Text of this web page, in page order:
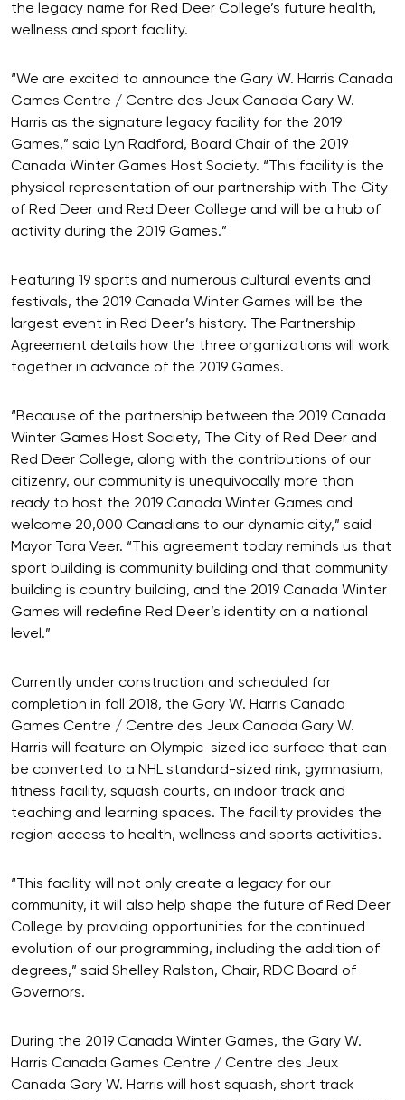
the legacy name for Red Deer College’s future health,
wellness and sport facility.
“We are excited to announce the Gary W. Harris Canada
Games Centre / Centre des Jeux Canada Gary W.
Harris as the signature legacy facility for the 2019
Games,” said Lyn Radford, Board Chair of the 2019
Canada Winter Games Host Society. “This facility is the
physical representation of our partnership with The City
of Red Deer and Red Deer College and will be a hub of
activity during the 2019 Games.”
Featuring 19 sports and numerous cultural events and
festivals, the 2019 Canada Winter Games will be the
largest event in Red Deer’s history. The Partnership
Agreement details how the three organizations will work
together in advance of the 2019 Games.
“Because of the partnership between the 2019 Canada
Winter Games Host Society, The City of Red Deer and
Red Deer College, along with the contributions of our
citizenry, our community is unequivocally more than
ready to host the 2019 Canada Winter Games and
welcome 20,000 Canadians to our dynamic city,” said
Mayor Tara Veer. “This agreement today reminds us that
sport building is community building and that community
building is country building, and the 2019 Canada Winter
Games will redefine Red Deer’s identity on a national
level.”
Currently under construction and scheduled for
completion in fall 2018, the Gary W. Harris Canada
Games Centre / Centre des Jeux Canada Gary W.
Harris will feature an Olympic-sized ice surface that can
be converted to a NHL standard-sized rink, gymnasium,
fitness facility, squash courts, an indoor track and
teaching and learning spaces. The facility provides the
region access to health, wellness and sports activities.
“This facility will not only create a legacy for our
community, it will also help shape the future of Red Deer
College by providing opportunities for the continued
evolution of our programming, including the addition of
degrees,” said Shelley Ralston, Chair, RDC Board of
Governors.
During the 2019 Canada Winter Games, the Gary W.
Harris Canada Games Centre / Centre des Jeux
Canada Gary W. Harris will host squash, short track